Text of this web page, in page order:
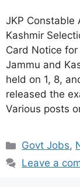
JKP Constable
Kashmir
Card Notice
Jammu and
held on 1, 8,
released the
Various posts
Categories
Govt Jobs,
Leave a